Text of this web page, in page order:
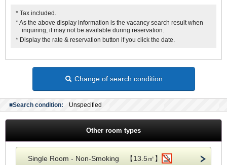
* Tax included.
* As the above display information is the vacancy search result when
inquiring, it may not be available during reservation.
* Display the rate & reservation button if you click the date.
Change of search condition
■Search condition: Unspecified
Other room types
Single Room - Non-Smoking 【13.5㎡】